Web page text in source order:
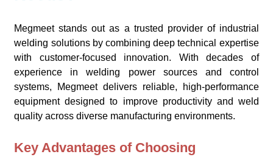
Megmeet stands out as a trusted provider of industrial
welding solutions by combining deep technical expertise
with customer-focused innovation. With decades of
experience in welding power sources and control
systems, Megmeet delivers reliable, high-performance
equipment designed to improve productivity and weld
quality across diverse manufacturing environments.
Key Advantages of Choosing